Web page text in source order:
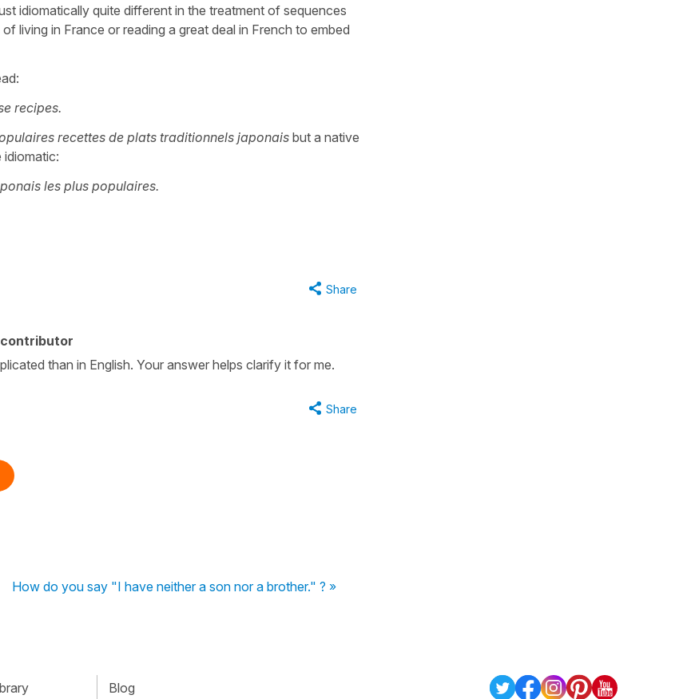
idiomatically quite different in the treatment of sequences
living in France or reading a great deal in French to embed
recipes.
recettes de plats traditionnels japonais but a native
idiomatic:
les plus populaires.
Share
contributor
than in English. Your answer helps clarify it for me.
Share
How do you say "I have neither a son nor a brother." ? »
Blog